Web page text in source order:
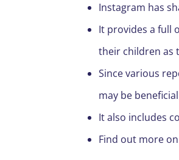
Instagram has
It provides a full
their children as
Since various
may be
It also includes
Find out more